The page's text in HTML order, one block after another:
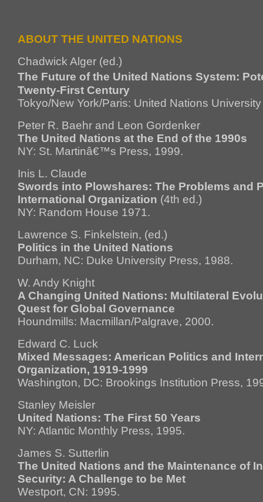
ABOUT THE UNITED NATIONS
Chadwick Alger (ed.)
The Future of the United Nations System:
Twenty-First Century
Tokyo/New York/Paris: United Nations
Peter R. Baehr and Leon Gordenker
The United Nations at the End of the 1990s
NY: St. Martinâ€™s Press, 1999.
Inis L. Claude
Swords into Plowshares: The Problems and
International Organization (4th ed.)
NY: Random House 1971.
Lawrence S. Finkelstein, (ed.)
Politics in the United Nations
Durham, NC: Duke University Press, 1988.
W. Andy Knight
A Changing United Nations: Multilateral
Quest for Global Governance
Houndmills: Macmillan/Palgrave, 2000.
Edward C. Luck
Mixed Messages: American Politics and
Organization, 1919-1999
Washington, DC: Brookings Institution Press,
Stanley Meisler
United Nations: The First 50 Years
NY: Atlantic Monthly Press, 1995.
James S. Sutterlin
The United Nations and the Maintenance of
Security: A Challenge to be Met
Westport, CN: 1995.